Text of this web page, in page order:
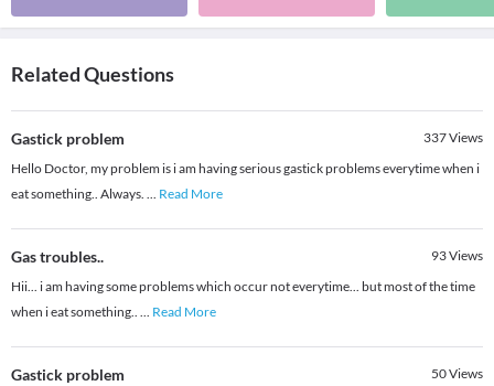
Related Questions
Gastick problem 337Views
Hello Doctor, my problem is i am having serious gastick problems everytime when i
eat something.. Always. ... Read More
Gas troubles.. 93Views
Hii... i am having some problems which occur not everytime... but most of the time
when i eat something.. ... Read More
Gastick problem 50Views